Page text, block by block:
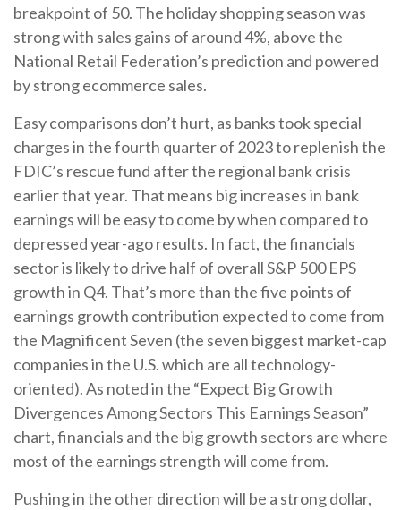
breakpoint of 50. The holiday shopping season was
strong with sales gains of around 4%, above the
National Retail Federation’s prediction and powered
by strong ecommerce sales.
Easy comparisons don’t hurt, as banks took special
charges in the fourth quarter of 2023 to replenish the
FDIC’s rescue fund after the regional bank crisis
earlier that year. That means big increases in bank
earnings will be easy to come by when compared to
depressed year-ago results. In fact, the financials
sector is likely to drive half of overall S&P 500 EPS
growth in Q4. That’s more than the five points of
earnings growth contribution expected to come from
the Magnificent Seven (the seven biggest market-cap
companies in the U.S. which are all technology-
oriented). As noted in the “Expect Big Growth
Divergences Among Sectors This Earnings Season”
chart, financials and the big growth sectors are where
most of the earnings strength will come from.
Pushing in the other direction will be a strong dollar,